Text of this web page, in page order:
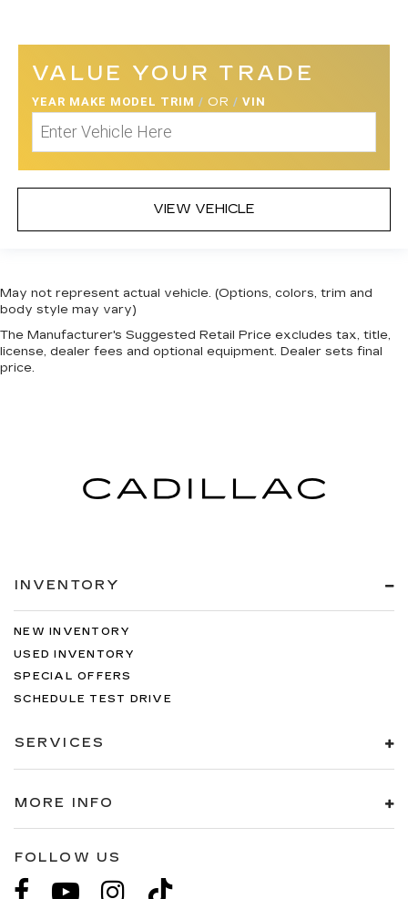
VALUE YOUR TRADE
YEAR MAKE MODEL TRIM / OR / VIN
VIEW VEHICLE
May not represent actual vehicle. (Options, colors, trim and
body style may vary)
The Manufacturer's Suggested Retail Price excludes tax, title,
license, dealer fees and optional equipment. Dealer sets final
price.
INVENTORY
NEW INVENTORY
USED INVENTORY
SPECIAL OFFERS
SCHEDULE TEST DRIVE
SERVICES
MORE INFO
FOLLOW US